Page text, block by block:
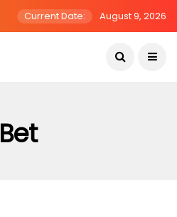
Current Date: August 9, 2026
Bet